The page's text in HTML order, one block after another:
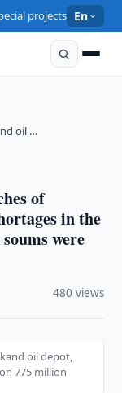
projects En
oil …
of
in the
were
480 views
oil depot,
775 million